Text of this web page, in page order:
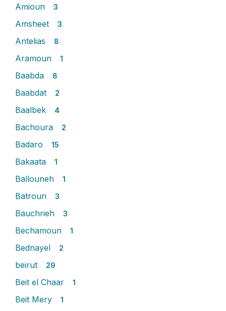
Amioun 3
Amsheet 3
Antelias 8
Aramoun 1
Baabda 8
Baabdat 2
Baalbek 4
Bachoura 2
Badaro 15
Bakaata 1
Ballouneh 1
Batroun 3
Bauchrieh 3
Bechamoun 1
Bednayel 2
beirut 29
Beit el Chaar 1
Beit Mery 1